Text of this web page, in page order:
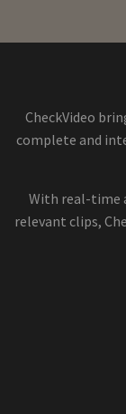
CheckVideo
complete and
With real-time
relevant clips,